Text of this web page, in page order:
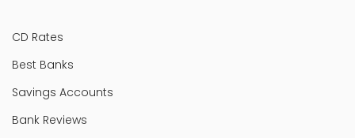
CD Rates
Best Banks
Savings Accounts
Bank Reviews